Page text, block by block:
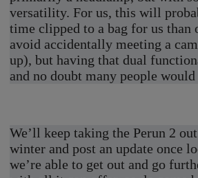
versatility. For us, this will
time clipped to a bag for us than
avoid accidentally meeting a
up), but having that dual
and no doubt many people
We’ll keep taking the Perun 2
winter and post an update once
we’re able to get out and go